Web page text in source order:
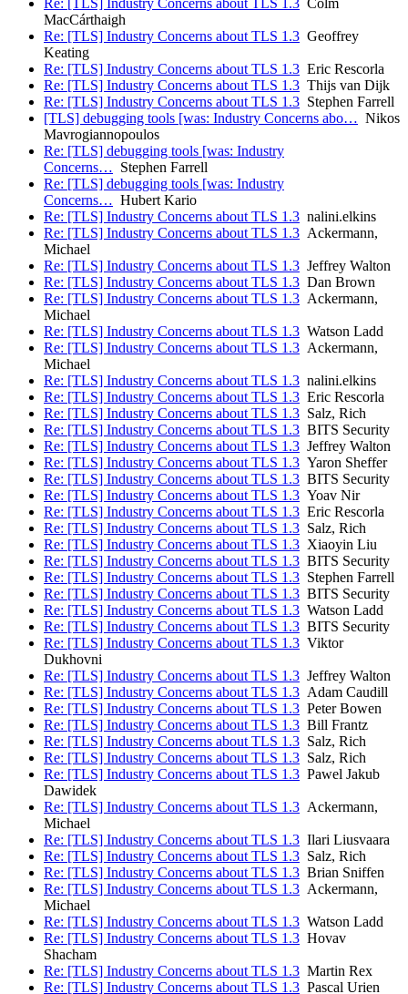
Re: [TLS] Industry Concerns about TLS 1.3 Colm
MacCárthaigh
Re: [TLS] Industry Concerns about TLS 1.3 Geoffrey
Keating
Re: [TLS] Industry Concerns about TLS 1.3 Eric Rescorla
Re: [TLS] Industry Concerns about TLS 1.3 Thijs van Dijk
Re: [TLS] Industry Concerns about TLS 1.3 Stephen Farrell
[TLS] debugging tools [was: Industry Concerns abo… Nikos
Mavrogiannopoulos
Re: [TLS] debugging tools [was: Industry
Concerns… Stephen Farrell
Re: [TLS] debugging tools [was: Industry
Concerns… Hubert Kario
Re: [TLS] Industry Concerns about TLS 1.3 nalini.elkins
Re: [TLS] Industry Concerns about TLS 1.3 Ackermann,
Michael
Re: [TLS] Industry Concerns about TLS 1.3 Jeffrey Walton
Re: [TLS] Industry Concerns about TLS 1.3 Dan Brown
Re: [TLS] Industry Concerns about TLS 1.3 Ackermann,
Michael
Re: [TLS] Industry Concerns about TLS 1.3 Watson Ladd
Re: [TLS] Industry Concerns about TLS 1.3 Ackermann,
Michael
Re: [TLS] Industry Concerns about TLS 1.3 nalini.elkins
Re: [TLS] Industry Concerns about TLS 1.3 Eric Rescorla
Re: [TLS] Industry Concerns about TLS 1.3 Salz, Rich
Re: [TLS] Industry Concerns about TLS 1.3 BITS Security
Re: [TLS] Industry Concerns about TLS 1.3 Jeffrey Walton
Re: [TLS] Industry Concerns about TLS 1.3 Yaron Sheffer
Re: [TLS] Industry Concerns about TLS 1.3 BITS Security
Re: [TLS] Industry Concerns about TLS 1.3 Yoav Nir
Re: [TLS] Industry Concerns about TLS 1.3 Eric Rescorla
Re: [TLS] Industry Concerns about TLS 1.3 Salz, Rich
Re: [TLS] Industry Concerns about TLS 1.3 Xiaoyin Liu
Re: [TLS] Industry Concerns about TLS 1.3 BITS Security
Re: [TLS] Industry Concerns about TLS 1.3 Stephen Farrell
Re: [TLS] Industry Concerns about TLS 1.3 BITS Security
Re: [TLS] Industry Concerns about TLS 1.3 Watson Ladd
Re: [TLS] Industry Concerns about TLS 1.3 BITS Security
Re: [TLS] Industry Concerns about TLS 1.3 Viktor
Dukhovni
Re: [TLS] Industry Concerns about TLS 1.3 Jeffrey Walton
Re: [TLS] Industry Concerns about TLS 1.3 Adam Caudill
Re: [TLS] Industry Concerns about TLS 1.3 Peter Bowen
Re: [TLS] Industry Concerns about TLS 1.3 Bill Frantz
Re: [TLS] Industry Concerns about TLS 1.3 Salz, Rich
Re: [TLS] Industry Concerns about TLS 1.3 Salz, Rich
Re: [TLS] Industry Concerns about TLS 1.3 Pawel Jakub
Dawidek
Re: [TLS] Industry Concerns about TLS 1.3 Ackermann,
Michael
Re: [TLS] Industry Concerns about TLS 1.3 Ilari Liusvaara
Re: [TLS] Industry Concerns about TLS 1.3 Salz, Rich
Re: [TLS] Industry Concerns about TLS 1.3 Brian Sniffen
Re: [TLS] Industry Concerns about TLS 1.3 Ackermann,
Michael
Re: [TLS] Industry Concerns about TLS 1.3 Watson Ladd
Re: [TLS] Industry Concerns about TLS 1.3 Hovav
Shacham
Re: [TLS] Industry Concerns about TLS 1.3 Martin Rex
Re: [TLS] Industry Concerns about TLS 1.3 Pascal Urien